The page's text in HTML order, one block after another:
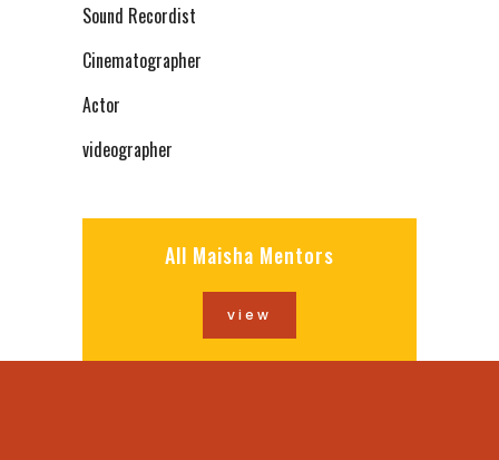
Sound Recordist
Cinematographer
Actor
videographer
All Maisha Mentors
view